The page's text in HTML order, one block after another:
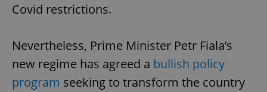
Covid restrictions.
Nevertheless, Prime Minister Petr Fiala’s
new regime has agreed a bullish policy
program seeking to transform the country